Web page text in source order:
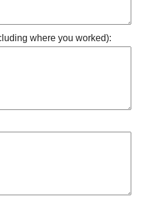
where you worked):